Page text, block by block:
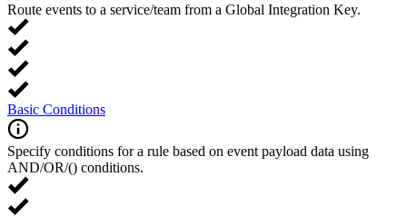
Route events to a service/team from a Global Integration Key.
Basic Conditions
Specify conditions for a rule based on event payload data using
AND/OR/() conditions.